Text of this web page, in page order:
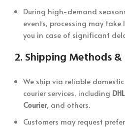
During high-demand
events, processing may take
you in case of significant
2. Shipping Methods &
We ship via reliable
courier services, including
Courier, and others.
Customers may request